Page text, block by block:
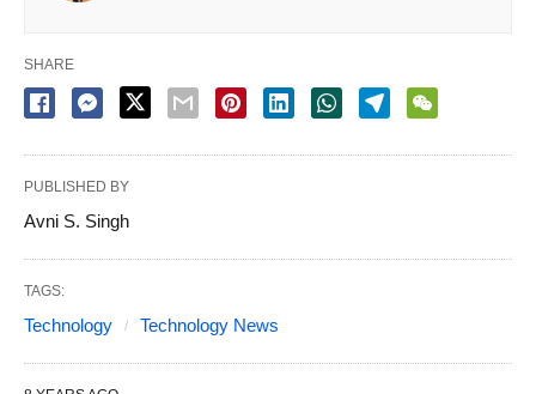
SHARE
PUBLISHED BY
Avni S. Singh
TAGS:
Technology Technology News